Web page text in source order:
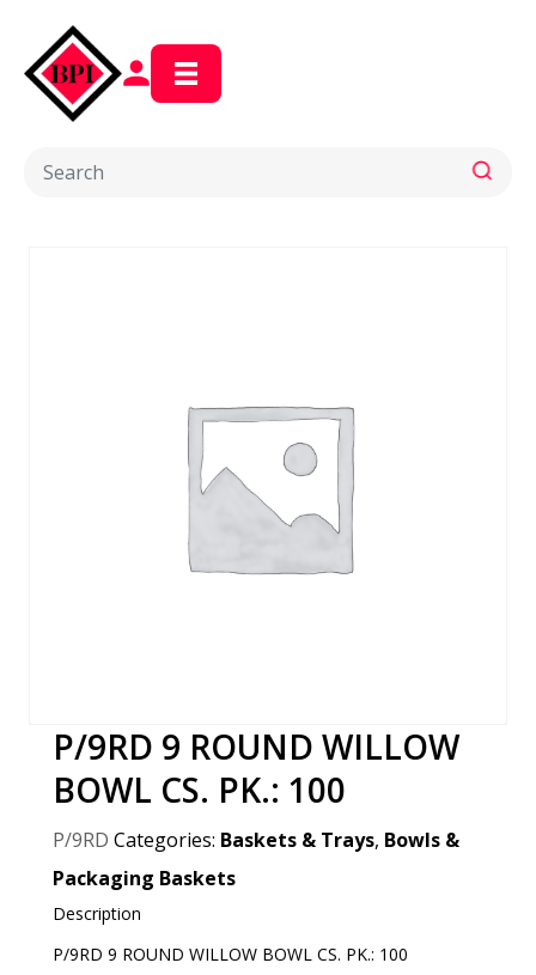
P/9RD 9 ROUND WILLOW
BOWL CS. PK.: 100
P/9RD Categories: Baskets & Trays, Bowls &
Packaging Baskets
Description
P/9RD 9 ROUND WILLOW BOWL CS. PK.: 100